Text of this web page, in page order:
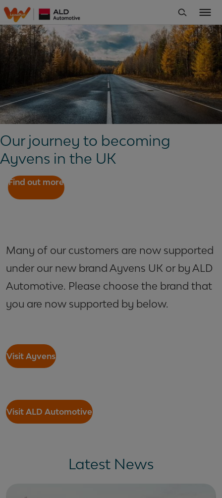
Our journey to becoming
Ayvens in the UK
Find out more
Many of our customers are now supported
under our new brand Ayvens UK or by ALD
Automotive. Please choose the brand that
you are now supported by below.
Visit Ayvens
Visit ALD Automotive
Latest News